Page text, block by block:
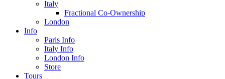
Italy
Fractional Co-Ownership
London
Info
Paris Info
Italy Info
London Info
Store
Tours